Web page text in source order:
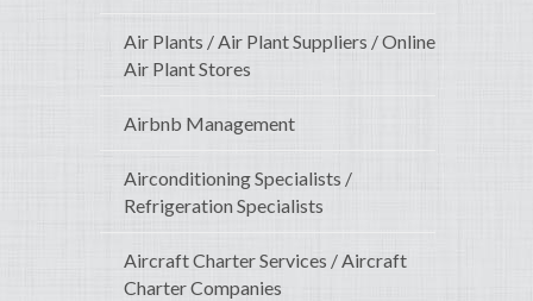
Air Plants / Air Plant Suppliers / Online
Air Plant Stores
Airbnb Management
Airconditioning Specialists /
Refrigeration Specialists
Aircraft Charter Services / Aircraft
Charter Companies